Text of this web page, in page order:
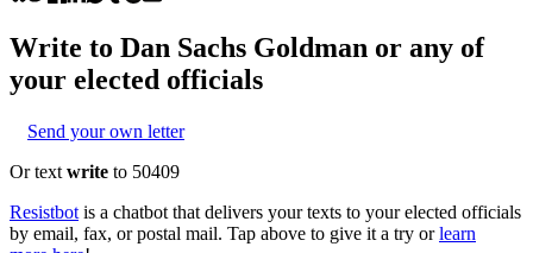
Write to Dan Sachs Goldman or any of
your elected officials
Send your own letter
Or text write to 50409
Resistbot is a chatbot that delivers your texts to your elected officials
by email, fax, or postal mail. Tap above to give it a try or learn